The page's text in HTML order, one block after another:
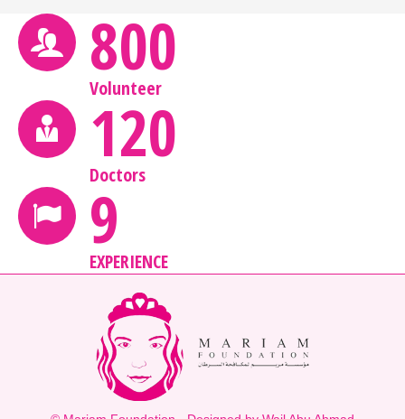
800
Volunteer
120
Doctors
9
EXPERIENCE